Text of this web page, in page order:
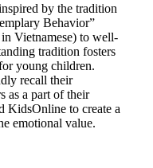
by the tradition
Behavior”
Vietnamese) to well-
tradition fosters
young children.
recall their
as a part of their
KidsOnline to create a
emotional value.